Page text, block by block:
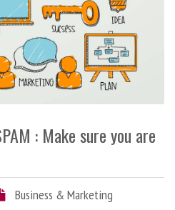
: Make sure you are
Business & Marketing